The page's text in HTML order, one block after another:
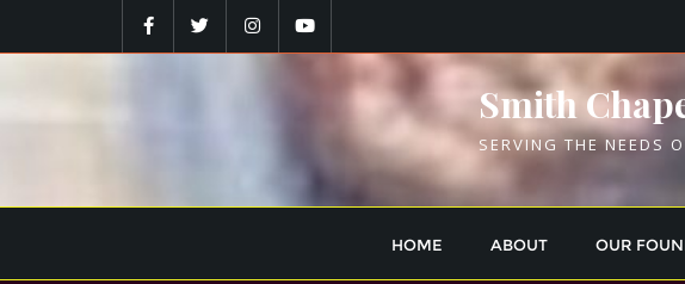
to
Smith
SERVING THE NEEDS
HOME ABOUT OUR